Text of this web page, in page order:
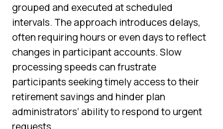
grouped and executed at scheduled
intervals. The approach introduces delays,
often requiring hours or even days to reflect
changes in participant accounts. Slow
processing speeds can frustrate
participants seeking timely access to their
retirement savings and hinder plan
administrators’ ability to respond to urgent
requests.